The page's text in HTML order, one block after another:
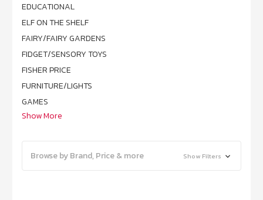
EDUCATIONAL
ELF ON THE SHELF
FAIRY/FAIRY GARDENS
FIDGET/SENSORY TOYS
FISHER PRICE
FURNITURE/LIGHTS
GAMES
Show More
Browse by Brand, Price & more Show Filters